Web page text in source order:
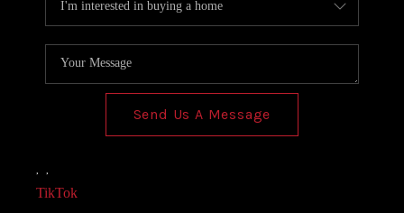
Send Us A Message
, ,
TikTok